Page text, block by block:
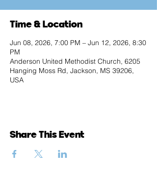
Time & Location
Jun 08, 2026, 7:00 PM – Jun 12, 2026, 8:30
PM
Anderson United Methodist Church, 6205
Hanging Moss Rd, Jackson, MS 39206,
USA
Share This Event